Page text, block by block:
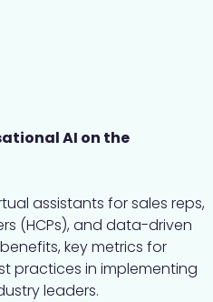
AI on the
assistants for sales reps,
(HCPs), and data-driven
key metrics for
practices in implementing
leaders.